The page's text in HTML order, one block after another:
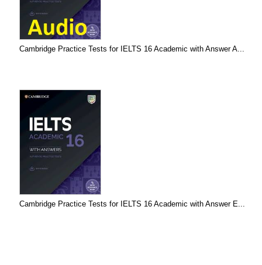
Cambridge Practice Tests for IELTS 16 Academic with Answer A...
Cambridge Practice Tests for IELTS 16 Academic with Answer E...